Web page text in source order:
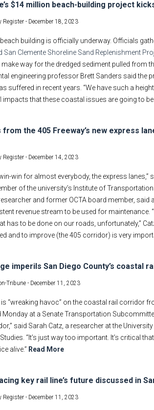
$14 million beach-building project
Register - December 18, 2023
beach building is officially underway. Officials
San Clemente Shoreline Sand Replenishment
way for the dredged sediment pulled from
engineering professor Brett Sanders said the
suffered in recent years. “We have such a
that these coastal issues are going to be
from the 405 Freeway’s new express
Register - December 14, 2023
win-win for almost everybody, the express
of the university’s Institute of
and former OCTA board member, said
revenue stream to be used for maintenance.
has to be done on our roads, unfortunately,”
and to improve (the 405 corridor) is very
imperils San Diego County’s coastal
Tribune - December 11, 2023
“wreaking havoc” on the coastal rail corridor
Monday at a Senate Transportation
said Sarah Catz, a researcher at the
“It’s just way too important. It’s critical
alive.” Read More
key rail line’s future discussed in
Register - December 11, 2023